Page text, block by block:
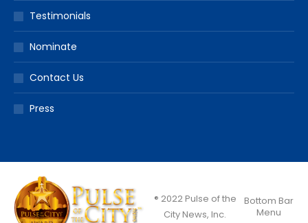
Testimonials
Nominate
Contact Us
Press
® 2022 Pulse of the
City News, Inc.
Bottom Bar
Menu